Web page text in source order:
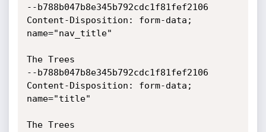
--b788b047b8e345b792cdc1f81fef2106
Content-Disposition: form-data;
name="nav_title"
The Trees
--b788b047b8e345b792cdc1f81fef2106
Content-Disposition: form-data;
name="title"
The Trees